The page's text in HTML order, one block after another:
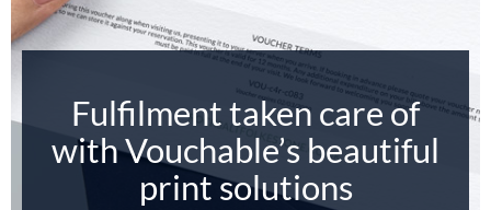
Fulfilment taken care of
with Vouchable’s beautiful
print solutions